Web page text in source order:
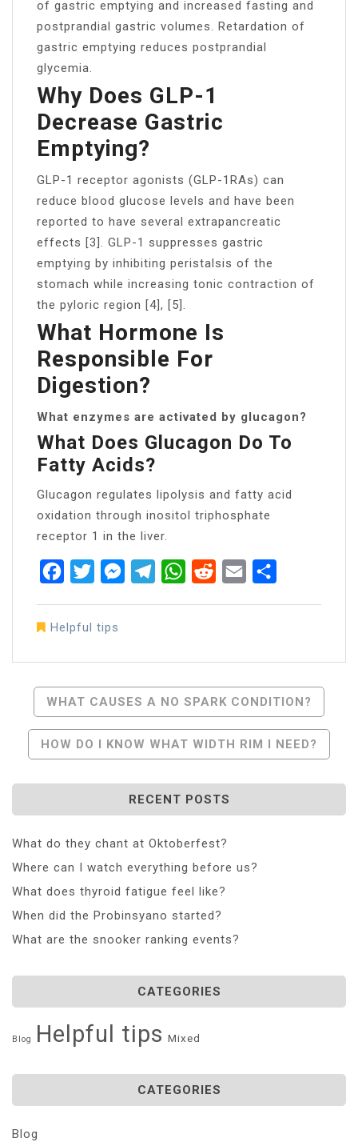
of gastric emptying and increased fasting and
postprandial gastric volumes. Retardation of
gastric emptying reduces postprandial
glycemia.
Why Does GLP-1
Decrease Gastric
Emptying?
GLP-1 receptor agonists (GLP-1RAs) can
reduce blood glucose levels and have been
reported to have several extrapancreatic
effects [3]. GLP-1 suppresses gastric
emptying by inhibiting peristalsis of the
stomach while increasing tonic contraction of
the pyloric region [4], [5].
What Hormone Is
Responsible For
Digestion?
What enzymes are activated by glucagon?
What Does Glucagon Do To
Fatty Acids?
Glucagon regulates lipolysis and fatty acid
oxidation through inositol triphosphate
receptor 1 in the liver.
FacebookTwitterMessenger
TelegramWhatsApp
RedditEmail
Helpful tips
Post
Navigation
WHAT CAUSES A NO SPARK CONDITION?
HOW DO I KNOW WHAT WIDTH RIM I NEED?
RECENT POSTS
What do they chant at Oktoberfest?
Where can I watch everything before us?
What does thyroid fatigue feel like?
When did the Probinsyano started?
What are the snooker ranking events?
CATEGORIES
Blog Helpful tips Mixed
CATEGORIES
Blog